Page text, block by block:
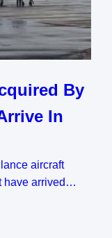
By
In
aircraft
have arrived…